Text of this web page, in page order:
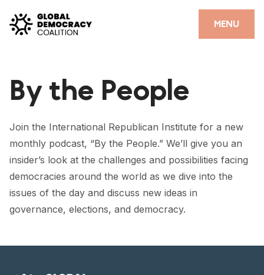
MENU
CLOSE
PARTNERS
DEMOCRACY LIBRARY
#THANKYOUDEMOCRACY ADVOCACY CAMPAIGN
THE THANK YOU DEMOCRACY PODCAST
POSITIVE OUTCOME STORIES
By the People
Join the International Republican Institute for a new
monthly podcast, “By the People.” We’ll give you an
insider’s look at the challenges and possibilities facing
democracies around the world as we dive into the
issues of the day and discuss new ideas in
governance, elections, and democracy.